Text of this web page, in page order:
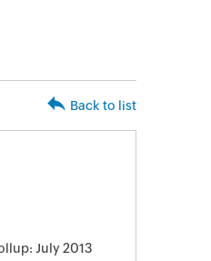
Back to list
July 2013